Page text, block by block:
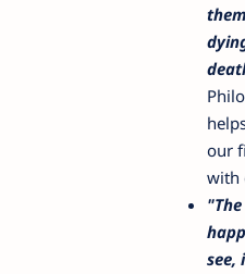
our
with
see,